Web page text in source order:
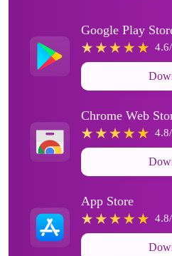
Google Play
Chrome Web
App Store